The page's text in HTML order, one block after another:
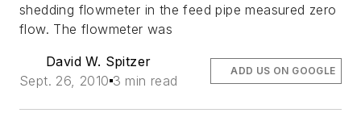
shedding flowmeter in the feed pipe measured zero
flow. The flowmeter was
David W. Spitzer
Sept. 26, 2010 3 min read
ADD US ON GOOGLE